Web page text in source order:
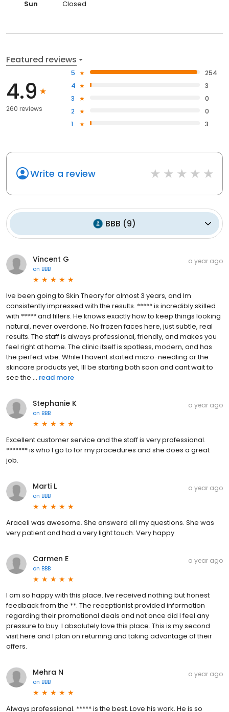
Sun Closed
Featured reviews
4.9
260 reviews
5
254
4
3
3
0
2
0
1
3
Write a review
BBB (9)
Vincent G
on BBB
a year ago
Ive been going to Skin Theory for almost 3 years, and Im
consistently impressed with the results. ***** is incredibly skilled
with ***** and fillers. He knows exactly how to keep things looking
natural, never overdone. No frozen faces here, just subtle, real
results. The staff is always professional, friendly, and makes you
feel right at home. The clinic itself is spotless, modern, and has
the perfect vibe. While I havent started micro-needling or the
skincare products yet, Ill be starting both soon and cant wait to
see the ... read more
Stephanie K
on BBB
a year ago
Excellent customer service and the staff is very professional.
******* is who I go to for my procedures and she does a great
job.
Marti L
on BBB
a year ago
Araceli was awesome. She answerd all my questions. She was
very patient and had a very light touch. Very happy
Carmen E
on BBB
a year ago
I am so happy with this place. Ive received nothing but honest
feedback from the **. The receptionist provided information
regarding their promotional deals and not once did I feel any
pressure to buy. I absolutely love this place. This is my second
visit here and I plan on returning and taking advantage of their
offers.
Mehra N
on BBB
a year ago
Always professional. ***** is the best. Love his work. He is so